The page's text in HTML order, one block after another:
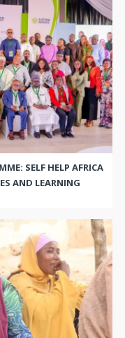
SELF HELP AFRICA
AND LEARNING